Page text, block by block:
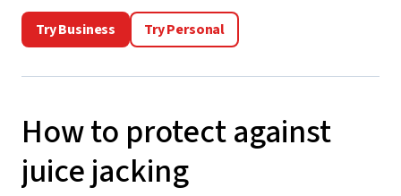
Try Business Try Personal
How to protect against
juice jacking